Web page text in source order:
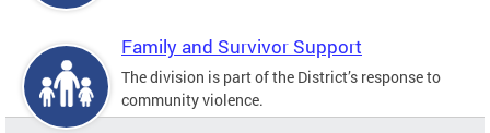
Family and Survivor Support
The division is part of the District’s response to
community violence.